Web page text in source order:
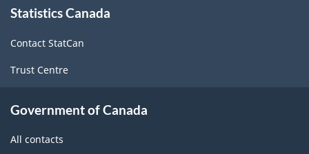
2008
or
this
Statistics Canada
Contact StatCan
Trust Centre
Government of Canada
All contacts